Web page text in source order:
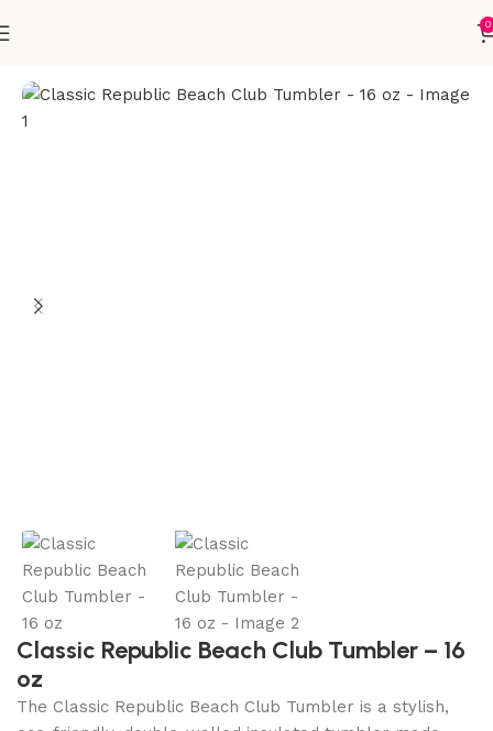
0
Classic Republic Beach Club Tumbler – 16
oz
The Classic Republic Beach Club Tumbler is a stylish,